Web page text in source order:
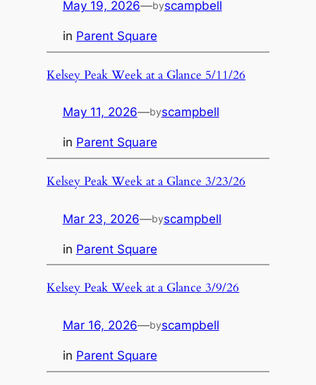
May 19, 2026—byscampbell
in Parent Square
Kelsey Peak Week at a Glance 5/11/26
May 11, 2026—byscampbell
in Parent Square
Kelsey Peak Week at a Glance 3/23/26
Mar 23, 2026—byscampbell
in Parent Square
Kelsey Peak Week at a Glance 3/9/26
Mar 16, 2026—byscampbell
in Parent Square